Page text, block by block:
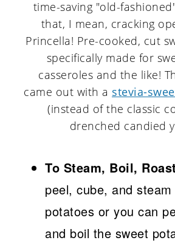
time-saving "old-
that, I mean, cracking
Princella! Pre-cooked, cut
specifically made for
casseroles and the like!
came out with a stevia-
(instead of the classic
drenched candied
To Steam, Boil,
peel, cube, and
potatoes or you can
and boil the sweet